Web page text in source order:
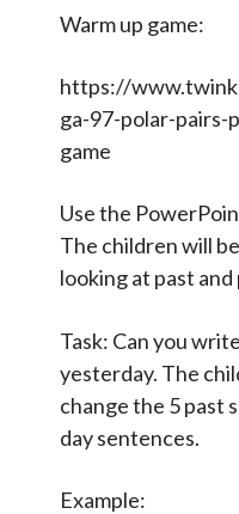
Search
Warm up game:
https://
ga-97-polar-
game
Use the
The children will
looking at past
Task: Can you
yesterday. The
change the 5 past
day sentences.
Example: